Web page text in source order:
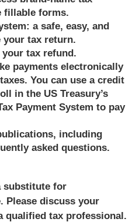
fillable forms.
a safe, easy, and
your tax return.
tax refund.
payments electronically
You can use a credit
in the US Treasury’s
Payment System to pay
including
asked questions.
substitute for
Please discuss your
qualified tax professional.